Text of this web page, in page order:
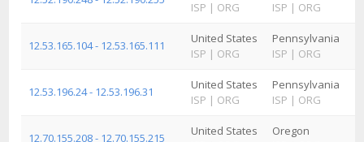
ISP | ORG
ISP | ORG
12.53.165.104 - 12.53.165.111
United States
ISP | ORG
Pennsylvania
ISP | ORG
12.53.196.24 - 12.53.196.31
United States
ISP | ORG
Pennsylvania
ISP | ORG
12.70.155.208 - 12.70.155.215
United States
Oregon